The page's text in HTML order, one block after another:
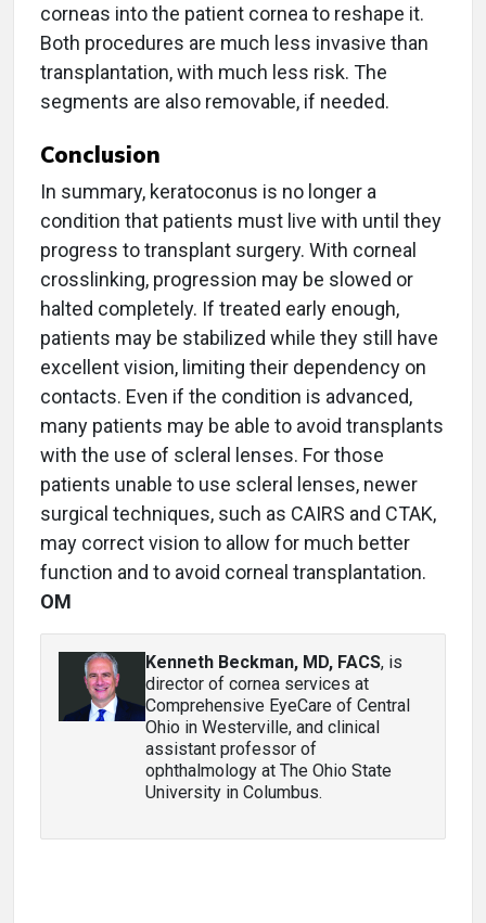
corneas into the patient cornea to reshape it.
Both procedures are much less invasive than
transplantation, with much less risk. The
segments are also removable, if needed.
Conclusion
In summary, keratoconus is no longer a
condition that patients must live with until they
progress to transplant surgery. With corneal
crosslinking, progression may be slowed or
halted completely. If treated early enough,
patients may be stabilized while they still have
excellent vision, limiting their dependency on
contacts. Even if the condition is advanced,
many patients may be able to avoid transplants
with the use of scleral lenses. For those
patients unable to use scleral lenses, newer
surgical techniques, such as CAIRS and CTAK,
may correct vision to allow for much better
function and to avoid corneal transplantation.
OM
Kenneth Beckman, MD, FACS, is
director of cornea services at
Comprehensive EyeCare of Central
Ohio in Westerville, and clinical
assistant professor of
ophthalmology at The Ohio State
University in Columbus.